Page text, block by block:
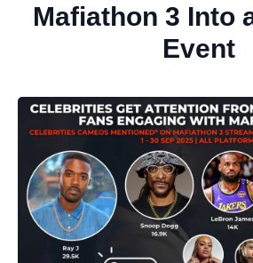
Mafiathon 3 Into
Event